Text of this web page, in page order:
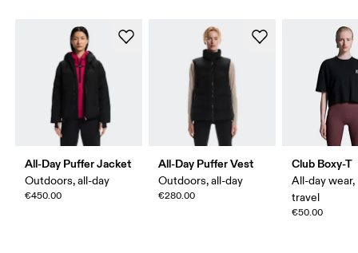
All-Day Puffer Jacket
Outdoors, all-day
€450.00
All-Day Puffer Vest
Outdoors, all-day
€280.00
Club Boxy-T
All-day
travel
€50.00